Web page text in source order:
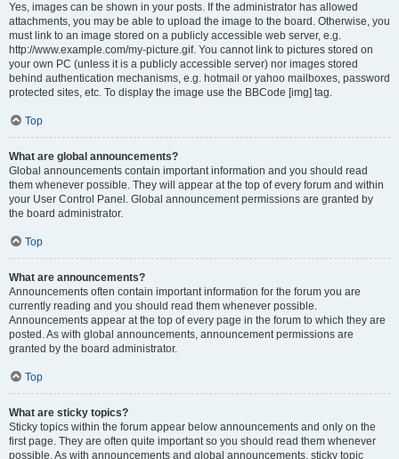
Yes, images can be shown in your posts. If the administrator has allowed
attachments, you may be able to upload the image to the board. Otherwise, you
must link to an image stored on a publicly accessible web server, e.g.
http://www.example.com/my-picture.gif. You cannot link to pictures stored on
your own PC (unless it is a publicly accessible server) nor images stored
behind authentication mechanisms, e.g. hotmail or yahoo mailboxes, password
protected sites, etc. To display the image use the BBCode [img] tag.
Top
What are global announcements?
Global announcements contain important information and you should read
them whenever possible. They will appear at the top of every forum and within
your User Control Panel. Global announcement permissions are granted by
the board administrator.
Top
What are announcements?
Announcements often contain important information for the forum you are
currently reading and you should read them whenever possible.
Announcements appear at the top of every page in the forum to which they are
posted. As with global announcements, announcement permissions are
granted by the board administrator.
Top
What are sticky topics?
Sticky topics within the forum appear below announcements and only on the
first page. They are often quite important so you should read them whenever
possible. As with announcements and global announcements, sticky topic